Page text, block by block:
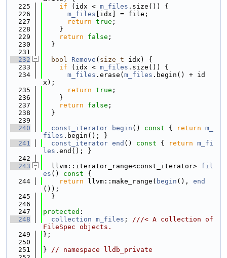
  225
if (idx < m_files .size()) {
  226
m_files [idx] = file;
  227
return true ;
  228
    }
  229
return false ;
  230
  }
  231
  232
bool Remove ( size_t idx) {
  233
if (idx < m_files .size()) {
  234
m_files .erase( m_files .begin() + id
x);
  235
return true ;
  236
    }
  237
return false ;
  238
  }
  239
  240
const_iterator begin () const { return m_
files .begin(); }
  241
const_iterator end () const { return m_fi
les .end(); }
  242
  243
  llvm::iterator_range<const_iterator>
fil
es () const {
  244
return llvm::make_range( begin (), end
());
  245
  }
  246
  247
protected :
  248
collection m_files ; ///< A collection of
FileSpec objects.
  249
};
  250
  251
} // namespace lldb_private